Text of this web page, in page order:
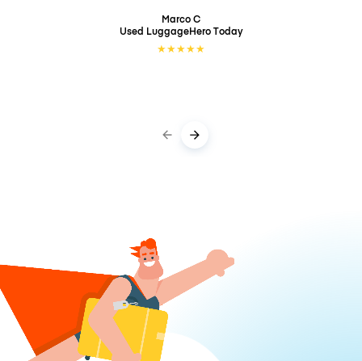
Marco C
Used LuggageHeroToday
★★★★★